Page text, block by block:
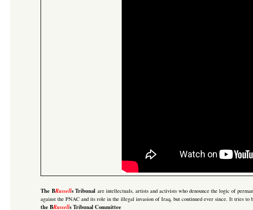
The BRussells Tribunal are intellectuals, artists and activists who denounce the logic of
against the PNAC and its role in the illegal invasion of Iraq, but continued ever since. It tries to
the BRussells Tribunal Committee